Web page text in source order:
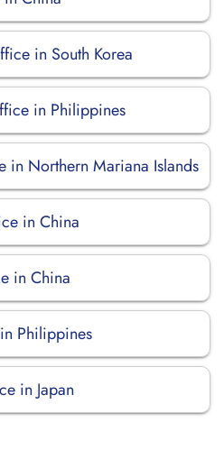
in South Korea
in Philippines
in Northern Mariana Islands
in China
in China
Philippines
in Japan